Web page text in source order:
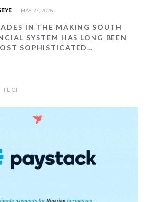
MAY 22, 2026
IN THE MAKING SOUTH
SYSTEM HAS LONG BEEN
SOPHISTICATED…
TECH